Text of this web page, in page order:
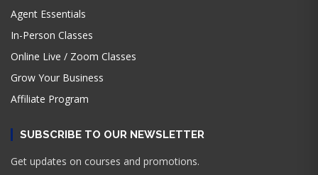
Agent Essentials
In-Person Classes
Online Live / Zoom Classes
Grow Your Business
Affiliate Program
SUBSCRIBE TO OUR NEWSLETTER
Get updates on courses and promotions.